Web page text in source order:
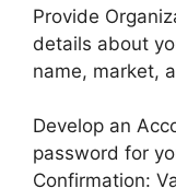
Provide
details about
name, market,
Develop an
password for
Confirmation: